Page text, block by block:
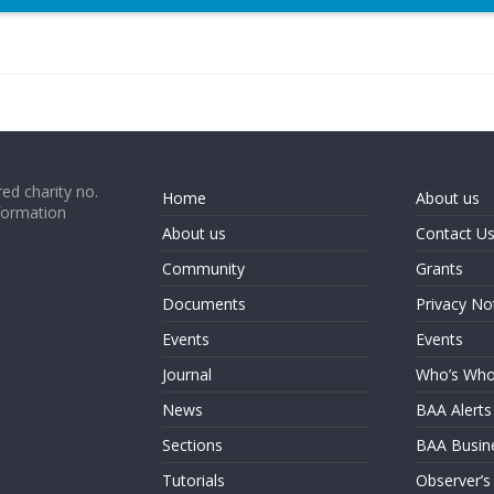
charity no.
Home
About us
Community
Documents
Events
Journal
News
Sections
Tutorials
About us
Contact Us
Grants
Privacy
Events
Who’s Who
BAA Alerts
BAA